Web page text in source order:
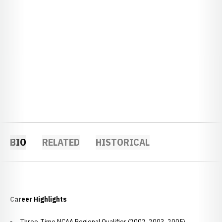
BIO RELATED HISTORICAL
Career Highlights